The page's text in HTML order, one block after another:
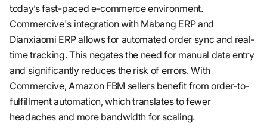
today’s fast-paced e-commerce environment.
Commercive's integration with Mabang ERP and
Dianxiaomi ERP allows for automated order sync and real-
time tracking. This negates the need for manual data entry
and significantly reduces the risk of errors. With
Commercive, Amazon FBM sellers benefit from order-to-
fulfillment automation, which translates to fewer
headaches and more bandwidth for scaling.